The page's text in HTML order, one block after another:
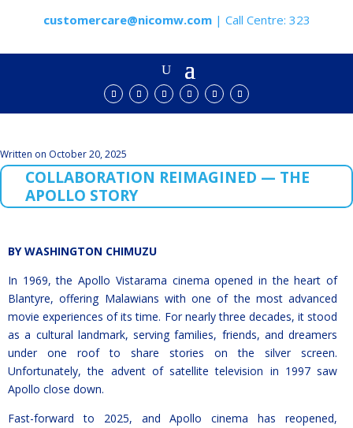
customercare@nicomw.com| Call Centre: 323
Written on October 20, 2025
COLLABORATION REIMAGINED — THE
APOLLO STORY
BY WASHINGTON CHIMUZU
In 1969, the Apollo Vistarama cinema opened in the heart of
Blantyre, offering Malawians with one of the most advanced
movie experiences of its time. For nearly three decades, it stood
as a cultural landmark, serving families, friends, and dreamers
under one roof to share stories on the silver screen.
Unfortunately, the advent of satellite television in 1997 saw
Apollo close down.
Fast-forward to 2025, and Apollo cinema has reopened,